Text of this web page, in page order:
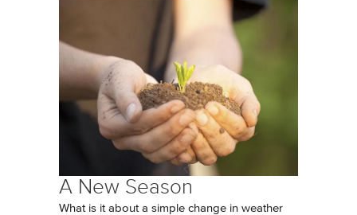
A New Season
What is it about a simple change in weather